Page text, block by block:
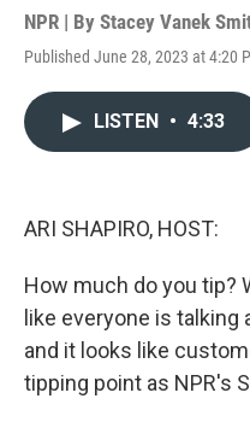
NPR | By Stacey Vanek
Published June 28, 2023 at 4:20
LISTEN • 4:33
ARI SHAPIRO, HOST:
How much do you tip?
like everyone is
and it looks like
tipping point as NPR's